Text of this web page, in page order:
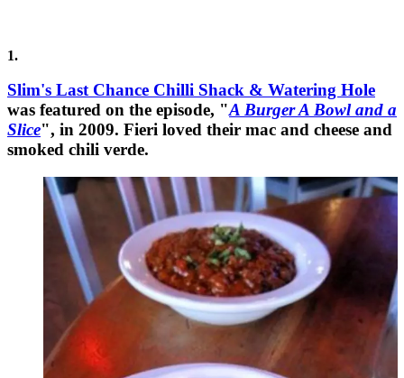
1.
Slim's Last Chance Chilli Shack & Watering Hole
was featured on the episode, "A Burger A Bowl and a
Slice", in 2009. Fieri loved their mac and cheese and
smoked chili verde.